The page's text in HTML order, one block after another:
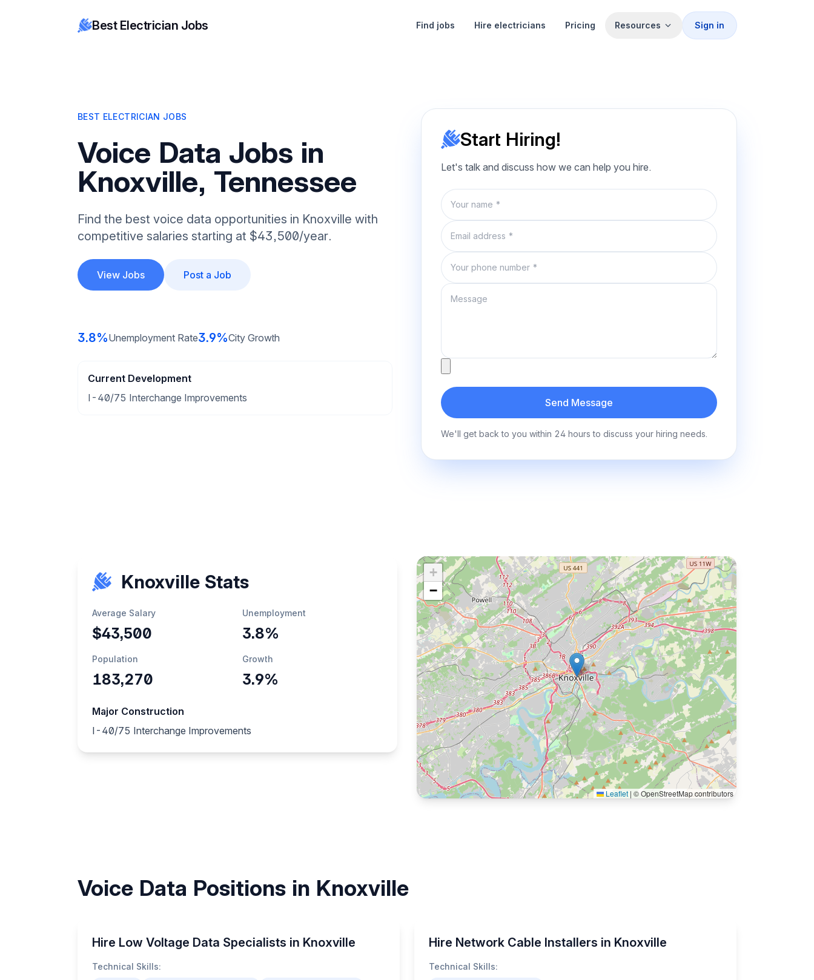
Best Electrician Jobs Find jobs Hire electricians Pricing Resources Sign in
BEST ELECTRICIAN JOBS
Voice Data Jobs in
Knoxville, Tennessee
Find the best voice data opportunities in Knoxville with
competitive salaries starting at $43,500/year.
View Jobs Post a Job
3.8%Unemployment Rate3.9%City Growth
Current Development
I-40/75 Interchange Improvements
Start Hiring!
Let's talk and discuss how we can help you hire.
Name
Email
Phone number
Message
Send Message
We'll get back to you within 24 hours to discuss your hiring needs.
Knoxville Stats
Average Salary
$43,500
Unemployment
3.8%
Population
183,270
Growth
3.9%
Major Construction
I-40/75 Interchange Improvements
+
−
Leaflet | © OpenStreetMap contributors
Voice Data Positions in Knoxville
Hire Low Voltage Data Specialists in Knoxville
Technical Skills:
Hire Network Cable Installers in Knoxville
Technical Skills: